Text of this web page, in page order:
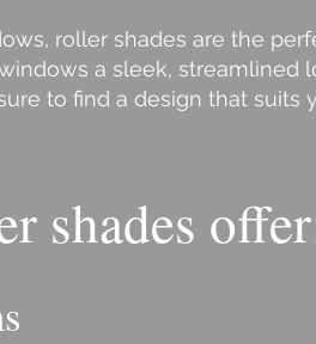
roller shades are the
a sleek, streamlined
to find a design that suits
shades